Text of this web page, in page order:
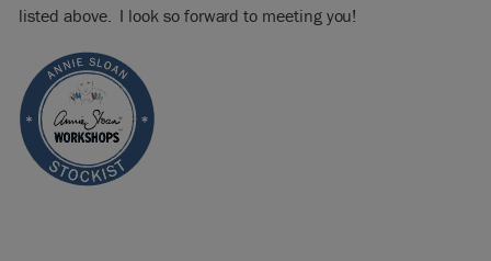
listed above. I look so forward to meeting you!